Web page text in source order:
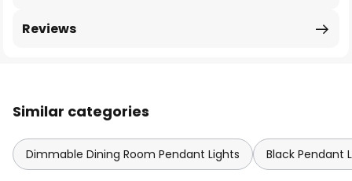
Reviews
Similar categories
Dimmable Dining Room Pendant Lights Black Pendant